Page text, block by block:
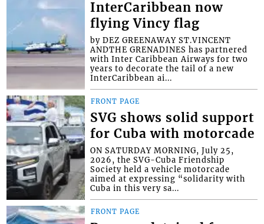
InterCaribbean now
flying Vincy flag
by DEZ GREENAWAY ST.VINCENT
ANDTHE GRENADINES has partnered
with Inter Caribbean Airways for two
years to decorate the tail of a new
InterCaribbean ai...
FRONT PAGE
SVG shows solid support
for Cuba with motorcade
ON SATURDAY MORNING, July 25,
2026, the SVG-Cuba Friendship
Society held a vehicle motorcade
aimed at expressing “solidarity with
Cuba in this very sa...
FRONT PAGE